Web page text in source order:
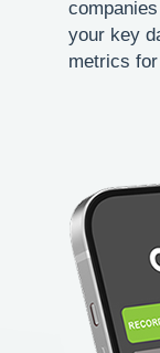
your key
metrics